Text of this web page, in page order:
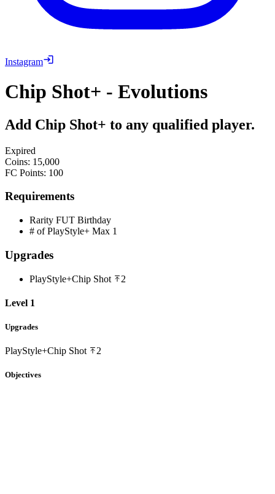
Instagram
Chip Shot+ - Evolutions
Add Chip Shot+ to any qualified player.
Expired
Coins: 15,000
FC Points: 100
Requirements
Rarity FUT Birthday
# of PlayStyle+ Max 1
Upgrades
PlayStyle+Chip Shot 2
Level 1
Upgrades
PlayStyle+Chip Shot 2
Objectives